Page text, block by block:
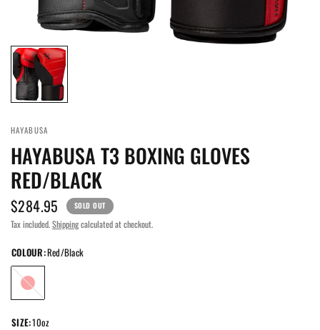
HAYABUSA
HAYABUSA T3 BOXING GLOVES
RED/BLACK
$284.95 SOLD OUT
Tax included.Shippingcalculated at checkout.
COLOUR:Red/Black
Red/Black
SIZE:10oz